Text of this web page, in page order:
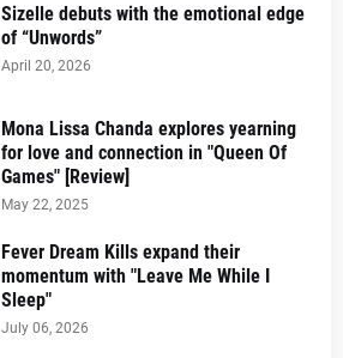
Sizelle debuts with the emotional edge
of “Unwords”
April 20, 2026
Mona Lissa Chanda explores yearning
for love and connection in "Queen Of
Games" [Review]
May 22, 2025
Fever Dream Kills expand their
momentum with "Leave Me While I
Sleep"
July 06, 2026